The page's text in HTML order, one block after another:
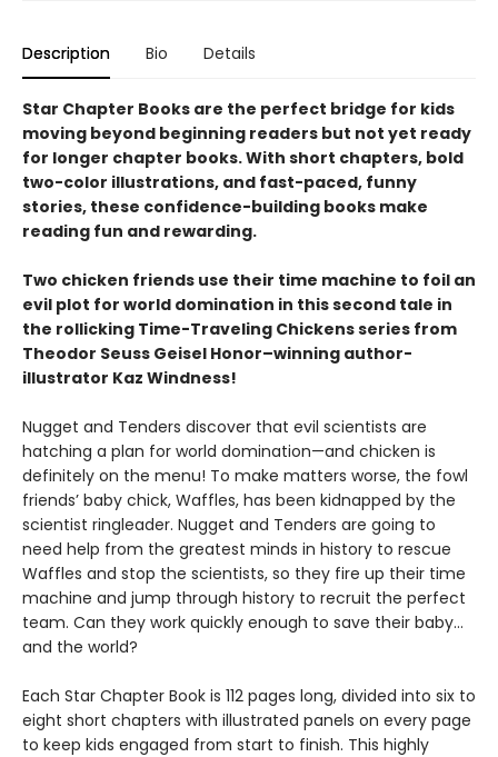
Description Bio Details
Star Chapter Books are the perfect bridge for kids
moving beyond beginning readers but not yet ready
for longer chapter books. With short chapters, bold
two-color illustrations, and fast-paced, funny
stories, these confidence-building books make
reading fun and rewarding.
Two chicken friends use their time machine to foil an
evil plot for world domination in this second tale in
the rollicking Time-Traveling Chickens series from
Theodor Seuss Geisel Honor–winning author-
illustrator Kaz Windness!
Nugget and Tenders discover that evil scientists are
hatching a plan for world domination—and chicken is
definitely on the menu! To make matters worse, the fowl
friends’ baby chick, Waffles, has been kidnapped by the
scientist ringleader. Nugget and Tenders are going to
need help from the greatest minds in history to rescue
Waffles and stop the scientists, so they fire up their time
machine and jump through history to recruit the perfect
team. Can they work quickly enough to save their baby…
and the world?
Each Star Chapter Book is 112 pages long, divided into six to
eight short chapters with illustrated panels on every page
to keep kids engaged from start to finish. This highly